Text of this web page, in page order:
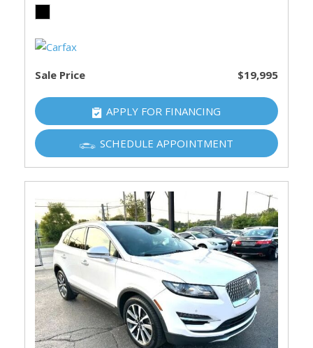
Sale Price $19,995
APPLY FOR FINANCING
SCHEDULE APPOINTMENT